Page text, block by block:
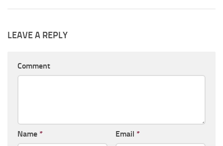
LEAVE A REPLY
Comment
Name * Email *